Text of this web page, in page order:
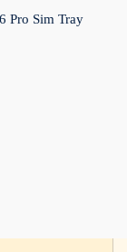
Pro Sim Tray
price